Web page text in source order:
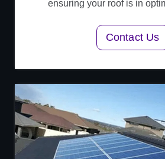
ensuring your roof is in
Contact Us